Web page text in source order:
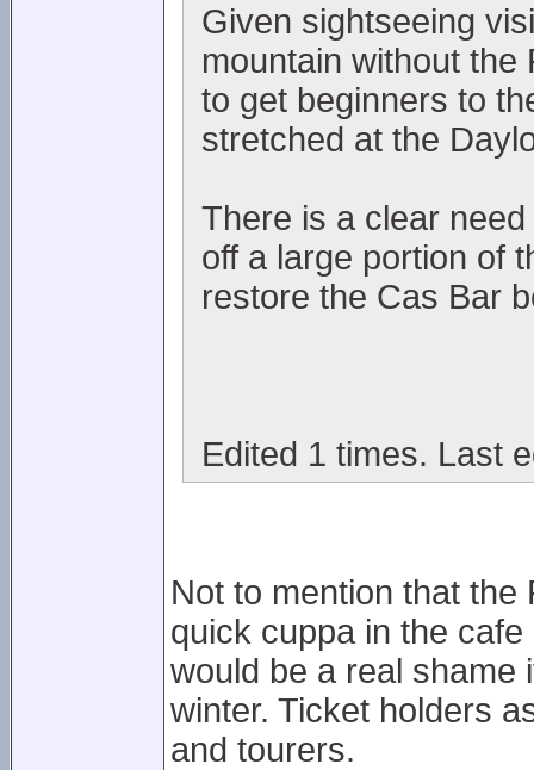
Given sightseeing
mountain without
to get beginners to
stretched at the
There is a clear
off a large portion of
restore the Cas Bar
Edited 1 times. Last
Not to mention that
quick cuppa in the
would be a real shame
winter. Ticket holders
and tourers.